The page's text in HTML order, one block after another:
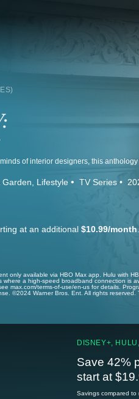
Garden Lifestyle TV Series
at an additional $10.99/month
only available via HBO Max app. Hulu with
where a high-speed broadband connection is
max.com/terms-of-use/en-us for details.
©2024 Warner Bros. Ent. All rights reserved.
DISNEY+,
Save 42%
start at
Savings compared to